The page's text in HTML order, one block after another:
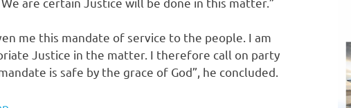
me this mandate of service to the people. I am
Justice in the matter. I therefore call on party
is safe by the grace of God”, he concluded.